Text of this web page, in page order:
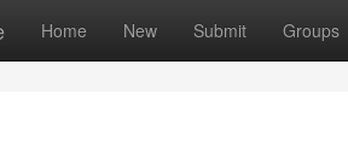
Home New Submit Groups